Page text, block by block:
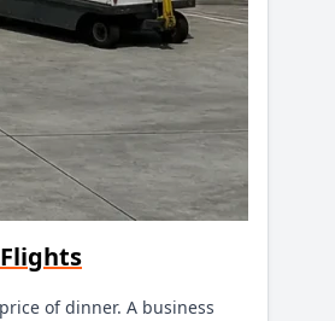
of dinner. A business